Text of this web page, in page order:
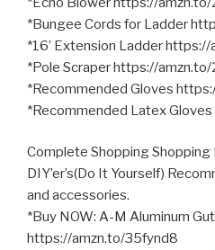
*Bungee Cords for Ladder
*16’ Extension Ladder
*Pole Scraper https://
*Recommended Gloves
*Recommended Latex
Complete Shopping Shopping
DIY’er’s(Do It Yourself)
and accessories.
*Buy NOW: A-M Aluminum
https://amzn.to/35fynd8